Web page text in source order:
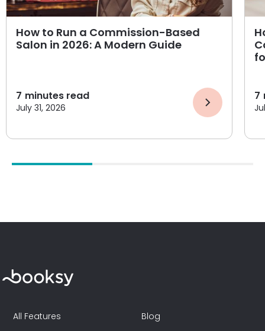
How to Run a Commission-Based
Salon in 2026: A Modern Guide
7 minutes read
July 31, 2026
7
All Features Blog